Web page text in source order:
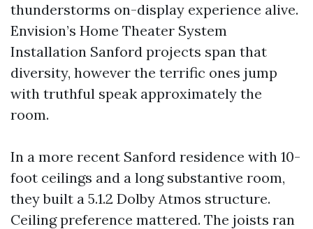
thunderstorms on-display experience alive.
Envision’s Home Theater System
Installation Sanford projects span that
diversity, however the terrific ones jump
with truthful speak approximately the
room.
In a more recent Sanford residence with 10-
foot ceilings and a long substantive room,
they built a 5.1.2 Dolby Atmos structure.
Ceiling preference mattered. The joists ran